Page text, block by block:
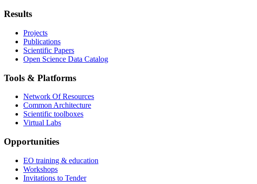
Results
Projects
Publications
Scientific Papers
Open Science Data Catalog
Tools & Platforms
Network Of Resources
Common Architecture
Scientific toolboxes
Virtual Labs
Opportunities
EO training & education
Workshops
Invitations to Tender